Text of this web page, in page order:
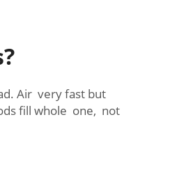
Air very fast but
fill whole one, not